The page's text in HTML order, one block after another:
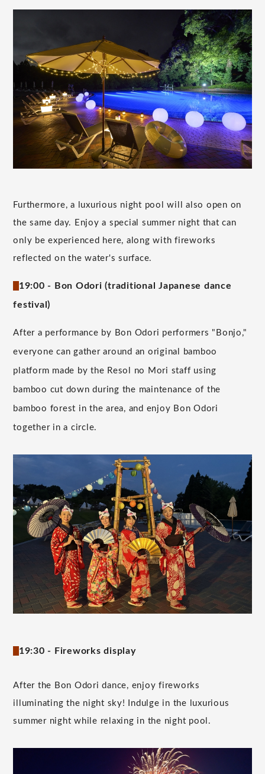
Furthermore, a luxurious night pool will also open on
the same day. Enjoy a special summer night that can
only be experienced here, along with fireworks
reflected on the water's surface.
19:00 - Bon Odori (traditional Japanese dance
festival)
After a performance by Bon Odori performers "Bonjo,"
everyone can gather around an original bamboo
platform made by the Resol no Mori staff using
bamboo cut down during the maintenance of the
bamboo forest in the area, and enjoy Bon Odori
together in a circle.
19:30 - Fireworks display
After the Bon Odori dance, enjoy fireworks
illuminating the night sky! Indulge in the luxurious
summer night while relaxing in the night pool.